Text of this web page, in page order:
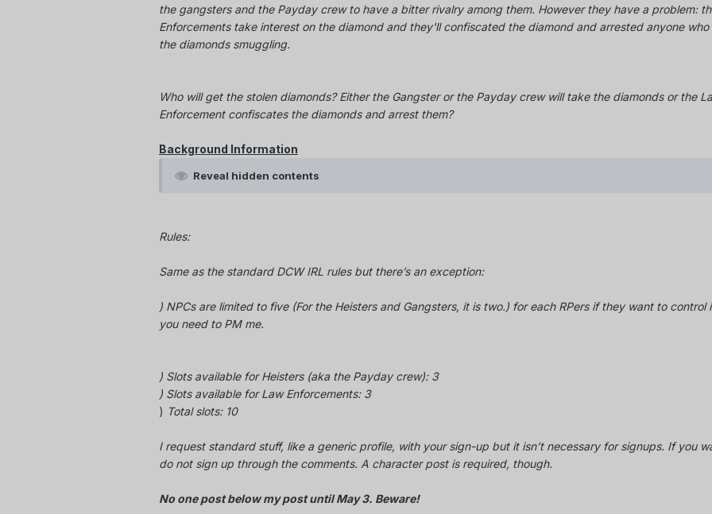
the gangsters and the Payday crew to have a bitter rivalry among them. However they have a problem:
Enforcements take interest on the diamond and they'll confiscated the diamond and arrested anyone who
the diamonds smuggling.
Who will get the stolen diamonds? Either the Gangster or the Payday crew will take the diamonds or the
Enforcement confiscates the diamonds and arrest them?
Background Information
Reveal hidden contents
Rules:
Same as the standard DCW IRL rules but there’s an exception:
) NPCs are limited to five (For the Heisters and Gangsters, it is two.) for each RPers if they want to control
you need to PM me.
) Slots available for Heisters (aka the Payday crew): 3
) Slots available for Law Enforcements: 3
) Total slots: 10
I request standard stuff, like a generic profile, with your sign-up but it isn’t necessary for signups. If you
do not sign up through the comments. A character post is required, though.
No one post below my post until May 3. Beware!